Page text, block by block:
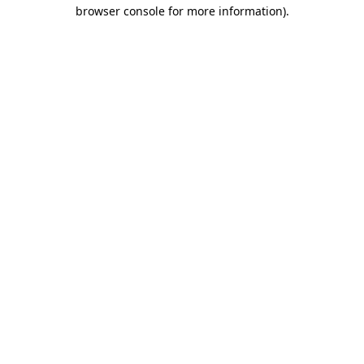
browser console for more information).